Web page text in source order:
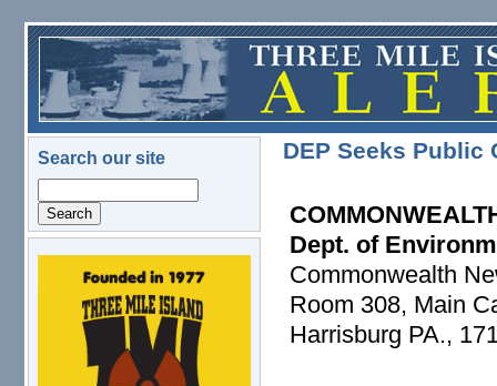
Skip to main content
Search our site
logo.png
DEP Seeks Public
Dept. of
Commonwealth
Room 308, Main
Harrisburg PA.,